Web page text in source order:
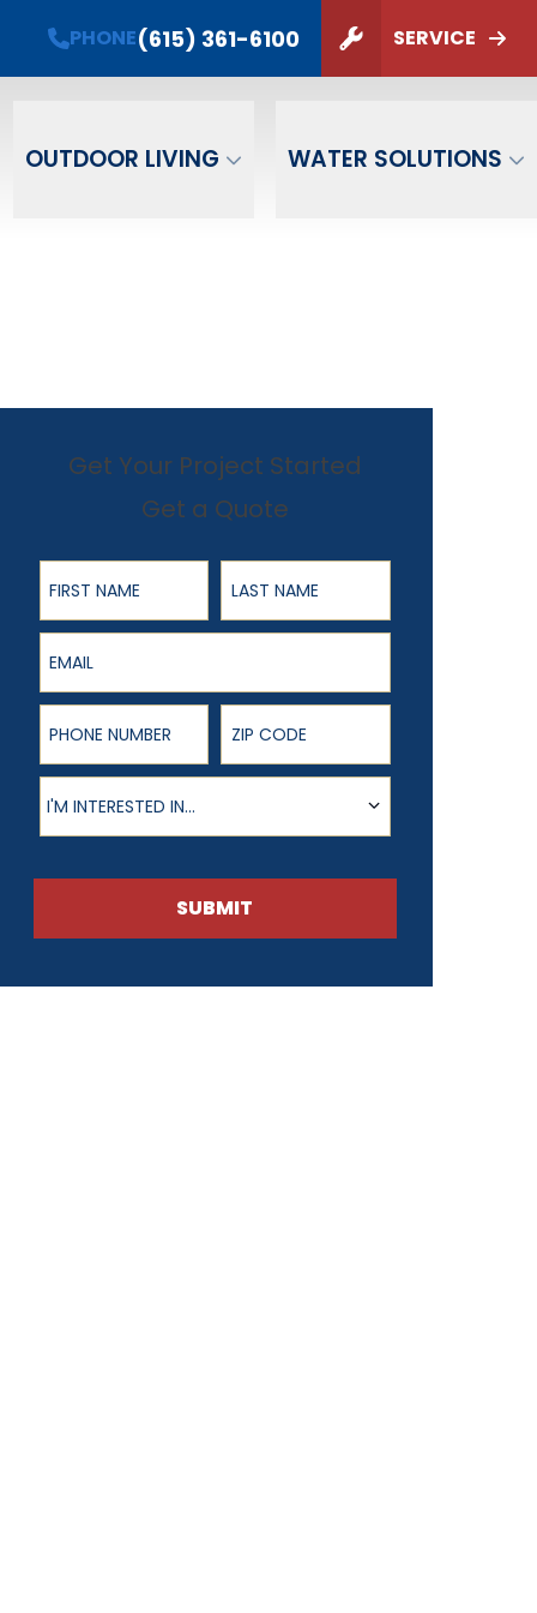
PHONE(615) 361-6100 SERVICE
OUTDOOR LIVING WATER SOLUTIONS
SUBMIT
Get Your Project Started
Get a Quote
First Name Last Name
Email
Phone Number ZIP Code
Product of Interest
I'M INTERESTED IN...
SUBMIT